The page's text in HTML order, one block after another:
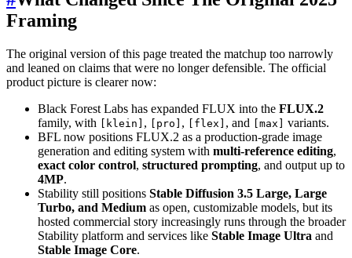
Framing
The original version of this page treated the matchup too narrowly
and leaned on claims that were no longer defensible. The official
product picture is clearer now:
Black Forest Labs has expanded FLUX into the FLUX.2
family, with
[klein] , [pro] , [flex] , and [max]
variants.
BFL now positions FLUX.2 as a production-grade image
generation and editing system with multi-reference editing,
exact color control, structured prompting, and output up to
4MP.
Stability still positions Stable Diffusion 3.5 Large, Large
Turbo, and Medium as open, customizable models, but its
hosted commercial story increasingly runs through the broader
Stability platform and services like Stable Image Ultra and
Stable Image Core.